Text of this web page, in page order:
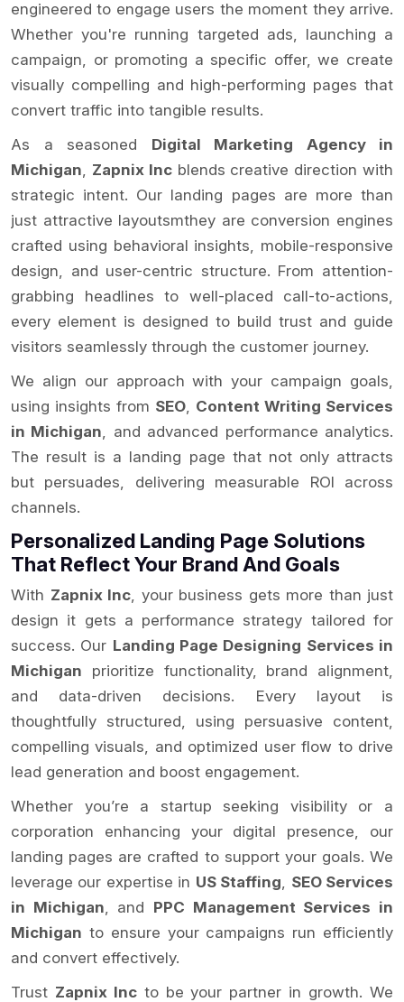
engineered to engage users the moment they arrive.
Whether you're running targeted ads, launching a
campaign, or promoting a specific offer, we create
visually compelling and high-performing pages that
convert traffic into tangible results.
As a seasoned Digital Marketing Agency in
Michigan
Zapnix Incblends creative direction with
strategic intent. Our landing pages are more than
just attractive layoutsmthey are conversion engines
crafted using behavioral insights, mobile-responsive
design, and user-centric structure. From attention-
grabbing headlines to well-placed call-to-actions,
every element is designed to build trust and guide
visitors seamlessly through the customer journey.
We align our approach with your campaign goals,
using insights from SEO Content Writing Services
in Michigan , and advanced performance analytics.
The result is a landing page that not only attracts
but persuades, delivering measurable ROI across
channels.
Personalized Landing Page Solutions
That Reflect Your Brand And Goals
With Zapnix Inc , your business gets more than just
design it gets a performance strategy tailored for
success. Our Landing Page Designing Services in
Michigan prioritize functionality, brand alignment,
and data-driven decisions. Every layout is
thoughtfully structured, using persuasive content,
compelling visuals, and optimized user flow to drive
lead generation and boost engagement.
Whether you’re a startup seeking visibility or a
corporation enhancing your digital presence, our
landing pages are crafted to support your goals. We
leverage our expertise in US Staffing
SEO Services
in Michigan , and PPC Management Services in
Michigan to ensure your campaigns run efficiently
and convert effectively.
Trust Zapnix Incto be your partner in growth. We